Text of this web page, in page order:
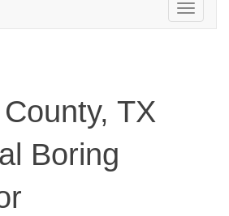
Toggle
navigation
TX
Boring